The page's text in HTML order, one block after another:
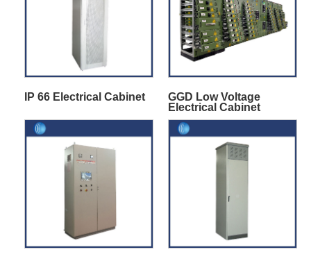
IP 66 Electrical Cabinet
GGD Low Voltage
Electrical Cabinet